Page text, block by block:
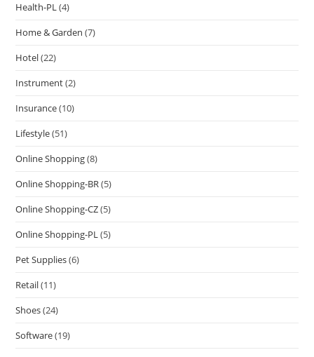
Health-PL(4)
Home & Garden (7)
Hotel(22)
Instrument(2)
Insurance(10)
Lifestyle(51)
Online Shopping(8)
Online Shopping-BR(5)
Online Shopping-CZ(5)
Online Shopping-PL(5)
Pet Supplies(6)
Retail(11)
Shoes(24)
Software(19)